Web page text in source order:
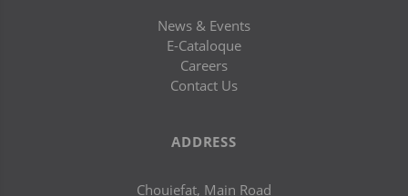
News & Events
E-Cataloque
Careers
Contact Us
ADDRESS
Chouiefat, Main Road